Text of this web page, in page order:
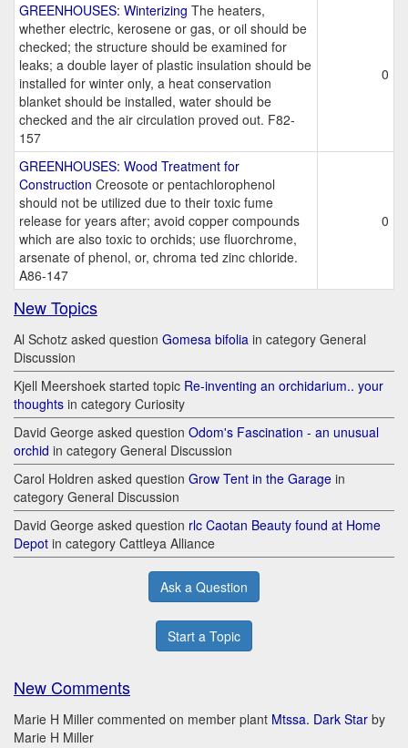
GREENHOUSES: Winterizing The heaters,
whether electric, kerosene or gas, or oil should be
checked; the structure should be examined for
leaks; a double layer of plastic insulation should be
installed for winter only, a heat conservation
blanket should be installed, water should be
checked and the air circulation proved out. F82-
157
0
GREENHOUSES: Wood Treatment for
Construction Creosote or pentachlorophenol
should not be utilized due to their toxic fume
release for years after; avoid copper compounds
which are also toxic to orchids; use fluorchrome,
arsenate of phenol, or, chroma ted zinc chloride.
A86-147
0
New Topics
Al Schotz asked question Gomesa bifolia in category General
Discussion
Kjell Meershoek started topic Re-inventing an orchidarium.. your
thoughts in category Curiosity
David George asked question Odom's Fascination - an unusual
orchid in category General Discussion
Carol Holdren asked question Grow Tent in the Garage in
category General Discussion
David George asked question rlc Caotan Beauty found at Home
Depot in category Cattleya Alliance
Ask a Question
Start a Topic
New Comments
Marie H Miller commented on member plant Mtssa. Dark Star by
Marie H Miller